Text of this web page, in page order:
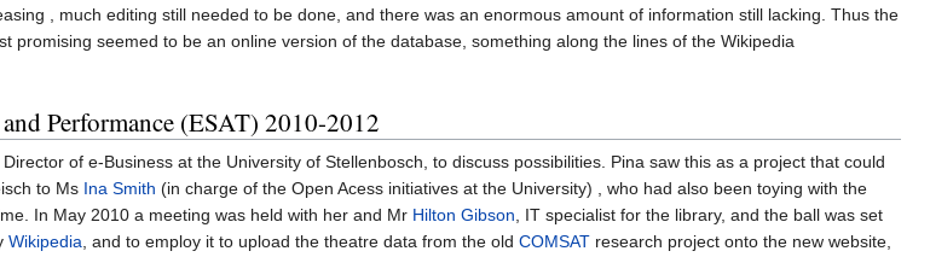
, much editing still needed to be done, and there was an enormous amount of information still lacking. Thus the
promising seemed to be an online version of the database, something along the lines of the Wikipedia
Performance (ESAT) 2010-2012
of e-Business at the University of Stellenbosch, to discuss possibilities. Pina saw this as a project that could
to Ms Ina Smith (in charge of the Open Acess initiatives at the University) , who had also been toying with the
In May 2010 a meeting was held with her and Mr Hilton Gibson , IT specialist for the library, and the ball was set
Wikipedia , and to employ it to upload the theatre data from the old COMSAT research project onto the new website,